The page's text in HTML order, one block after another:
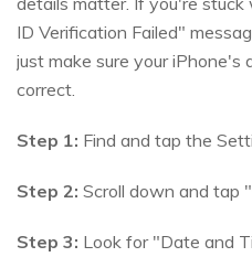
ID Verification Failed"
just make sure your iPhone's
correct.
Step 1: Find and tap the
Step 2: Scroll down and tap
Step 3: Look for "Date and